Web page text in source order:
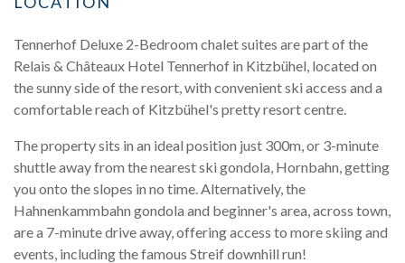
Tennerhof Deluxe 2-Bedroom chalet suites are part of the
Relais & Châteaux Hotel Tennerhof in Kitzbühel, located on
the sunny side of the resort, with convenient ski access and a
comfortable reach of Kitzbühel's pretty resort centre.
The property sits in an ideal position just 300m, or 3-minute
shuttle away from the nearest ski gondola, Hornbahn, getting
you onto the slopes in no time. Alternatively, the
Hahnenkammbahn gondola and beginner's area, across town,
are a 7-minute drive away, offering access to more skiing and
events, including the famous Streif downhill run!